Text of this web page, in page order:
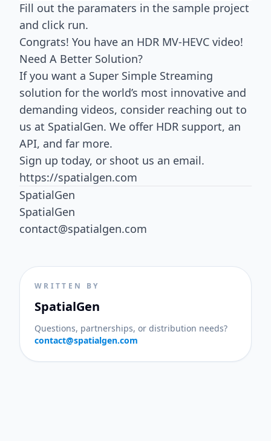
Fill out the paramaters in the sample project
and click run.
Congrats! You have an HDR MV-HEVC video!
Need A Better Solution?
If you want a Super Simple Streaming
solution for the world’s most innovative and
demanding videos, consider reaching out to
us at SpatialGen. We offer HDR support, an
API, and far more.
Sign up today, or shoot us an email.
https://spatialgen.com
SpatialGen
SpatialGen
contact@spatialgen.com
WRITTEN BY
SpatialGen
Questions, partnerships, or distribution needs?
contact@spatialgen.com